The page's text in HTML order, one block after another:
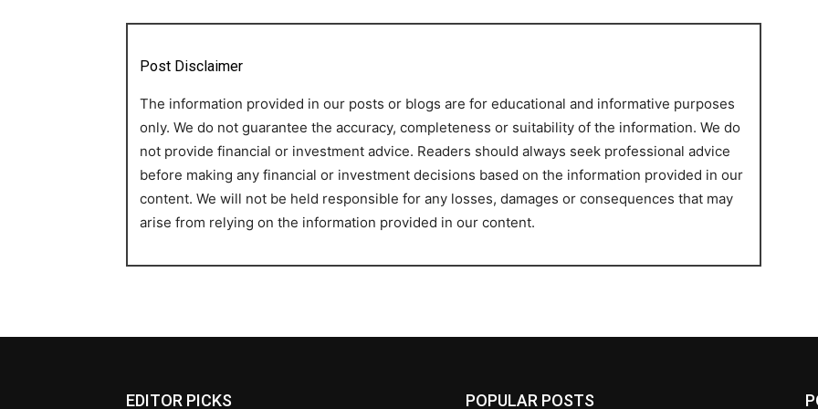
Post Disclaimer
The information provided in our posts or blogs are for educational and informative purposes
only. We do not guarantee the accuracy, completeness or suitability of the information. We do
not provide financial or investment advice. Readers should always seek professional advice
before making any financial or investment decisions based on the information provided in our
content. We will not be held responsible for any losses, damages or consequences that may
arise from relying on the information provided in our content.
EDITOR PICKS POPULAR POSTS